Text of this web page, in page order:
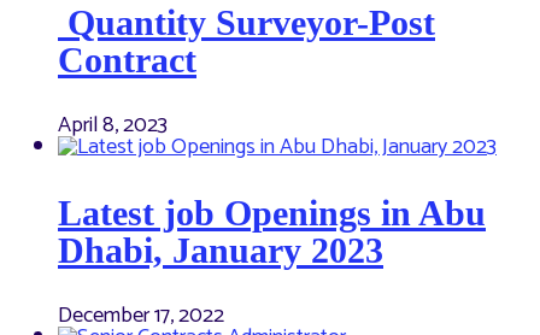
Quantity Surveyor-Post
Contract
April 8, 2023
Latest job Openings in Abu
Dhabi, January 2023
December 17, 2022